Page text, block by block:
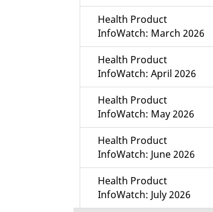
Health Product
InfoWatch: March 2026
Health Product
InfoWatch: April 2026
Health Product
InfoWatch: May 2026
Health Product
InfoWatch: June 2026
Health Product
InfoWatch: July 2026